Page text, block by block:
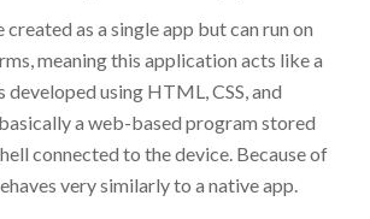
as a single app but can run on
meaning this application acts like a
developed using HTML, CSS, and
a web-based program stored
connected to the device. Because of
very similarly to a native app.